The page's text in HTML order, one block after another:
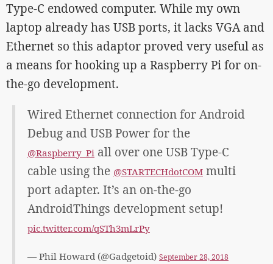
Type-C endowed computer. While my own
laptop already has USB ports, it lacks VGA and
Ethernet so this adaptor proved very useful as
a means for hooking up a Raspberry Pi for on-
the-go development.
Wired Ethernet connection for Android
Debug and USB Power for the
@Raspberry_Pi all over one USB Type-C
cable using the @STARTECHdotCOM multi
port adapter. It’s an on-the-go
AndroidThings development setup!
pic.twitter.com/qSTh3mLrPy
— Phil Howard (@Gadgetoid) September 28, 2018